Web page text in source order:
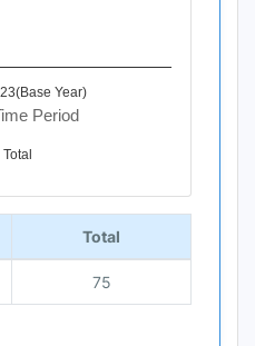
Period
Year)
Total
Total
75